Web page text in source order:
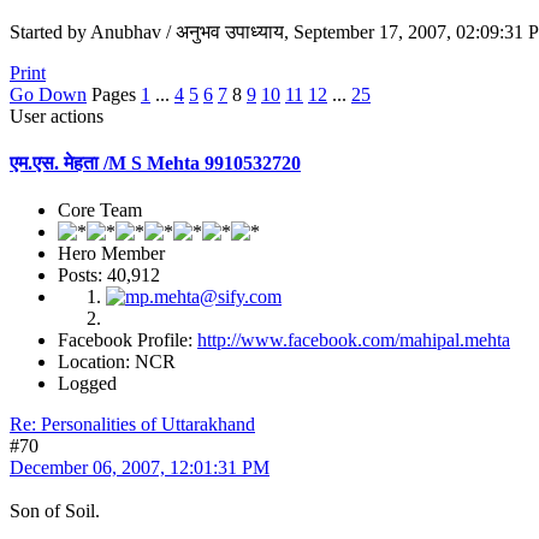
Started by Anubhav / अनुभव उपाध्याय, September 17, 2007, 02:09:31
Print
Go Down Pages 1 ... 4 5 6 7 8 9 10 11 12 ... 25
User actions
एम.एस. मेहता /M S Mehta 9910532720
Core Team
Hero Member
Posts: 40,912
Facebook Profile: http://www.facebook.com/mahipal.mehta
Location: NCR
Logged
Re: Personalities of Uttarakhand
#70
December 06, 2007, 12:01:31 PM
Son of Soil.